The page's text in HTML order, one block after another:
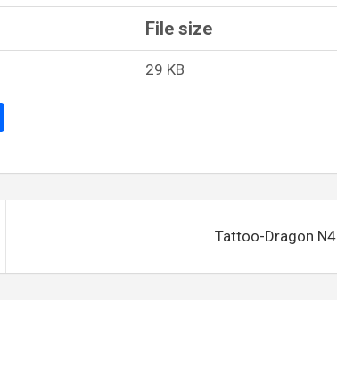
File size
29 KB
ar
Tattoo-Dragon N4